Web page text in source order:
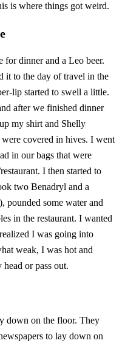
is where things got weird.
for dinner and a Leo beer.
it to the day of travel in the
lip started to swell a little.
after we finished dinner
my shirt and Shelly
covered in hives. I went
in our bags that were
I then started to
two Benadryl and a
pounded some water and
in the restaurant. I wanted
I was going into
weak, I was hot and
or pass out.
down on the floor. They
to lay down on